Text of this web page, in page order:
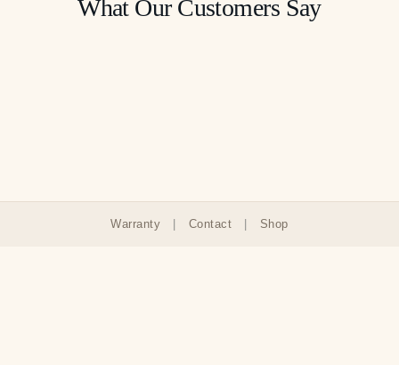
What Our Customers Say
Warranty Contact Shop